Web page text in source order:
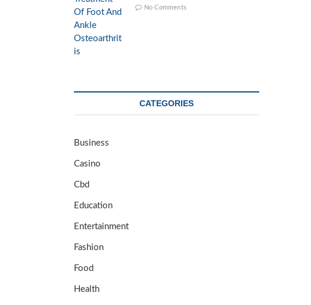
No Comments
CATEGORIES
Business
Casino
Cbd
Education
Entertainment
Fashion
Food
Health